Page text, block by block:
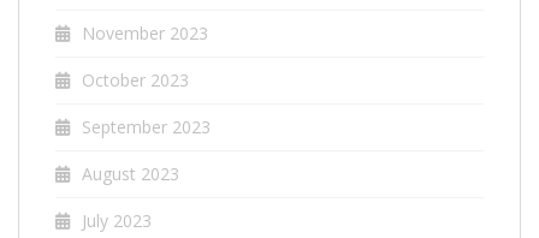
November 2023
October 2023
September 2023
August 2023
July 2023